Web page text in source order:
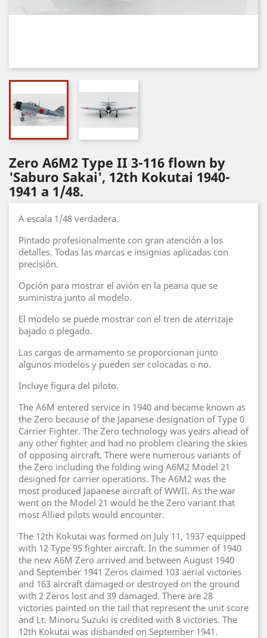
Zero A6M2 Type II 3-116 flown by
'Saburo Sakai', 12th Kokutai 1940-
1941 a 1/48.
A escala 1/48 verdadera.
Pintado profesionalmente con gran atención a los
detalles. Todas las marcas e insignias aplicadas con
precisión.
Opción para mostrar el avión en la peana que se
suministra junto al modelo.
El modelo se puede mostrar con el tren de aterrizaje
bajado o plegado.
Las cargas de armamento se proporcionan junto
algunos modelos y pueden ser colocadas o no.
Incluye figura del piloto.
The A6M entered service in 1940 and became known as
the Zero because of the Japanese designation of Type 0
Carrier Fighter. The Zero technology was years ahead of
any other fighter and had no problem clearing the skies
of opposing aircraft. There were numerous variants of
the Zero including the folding wing A6M2 Model 21
designed for carrier operations. The A6M2 was the
most produced Japanese aircraft of WWII. As the war
went on the Model 21 would be the Zero variant that
most Allied pilots would encounter.
The 12th Kokutai was formed on July 11, 1937 equipped
with 12 Type 95 fighter aircraft. In the summer of 1940
the new A6M Zero arrived and between August 1940
and September 1941 Zeros claimed 103 aerial victories
and 163 aircraft damaged or destroyed on the ground
with 2 Zeros lost and 39 damaged. There are 28
victories painted on the tail that represent the unit score
and Lt. Minoru Suzuki is credited with 8 victories. The
12th Kokutai was disbanded on September 1941.